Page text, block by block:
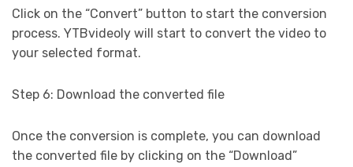
Click on the “Convert” button to start the conversion
process. YTBvideoly will start to convert the video to
your selected format.
Step 6: Download the converted file
Once the conversion is complete, you can download
the converted file by clicking on the “Download”